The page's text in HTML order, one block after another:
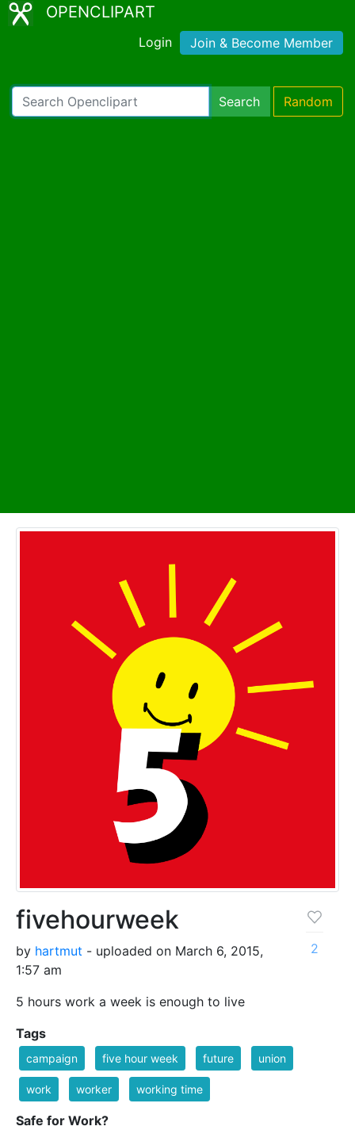
OPENCLIPART
Login Join & Become Member
Search Random
fivehourweek
by hartmut - uploaded on March 6, 2015,
1:57 am
5 hours work a week is enough to live
2
Tags
campaign five hour week future union
work worker working time
Safe for Work?